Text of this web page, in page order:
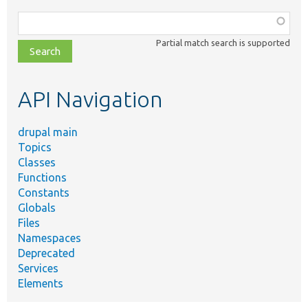
class,
file,
topic,
Partial match search is supported
API Navigation
drupal main
Topics
Classes
Functions
Constants
Globals
Files
Namespaces
Deprecated
Services
Elements